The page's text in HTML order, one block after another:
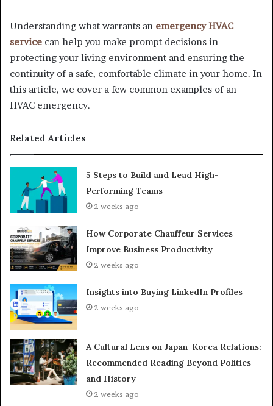
Understanding what warrants an emergency HVAC
service can help you make prompt decisions in
protecting your living environment and ensuring the
continuity of a safe, comfortable climate in your home. In
this article, we cover a few common examples of an
HVAC emergency.
Related Articles
5 Steps to Build and Lead High-
Performing Teams
2 weeks ago
How Corporate Chauffeur Services
Improve Business Productivity
2 weeks ago
Insights into Buying LinkedIn Profiles
2 weeks ago
A Cultural Lens on Japan-Korea Relations:
Recommended Reading Beyond Politics
and History
2 weeks ago